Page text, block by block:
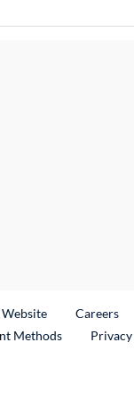
External Link
Careers
Methods